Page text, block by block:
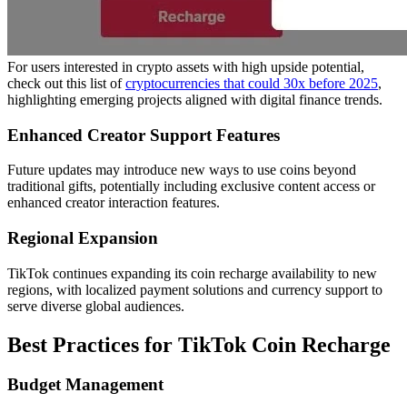
For users interested in crypto assets with high upside potential,
check out this list ofcryptocurrencies that could 30x before 2025,
highlighting emerging projects aligned with digital finance trends.
Enhanced Creator Support Features
Future updates may introduce new ways to use coins beyond
traditional gifts, potentially including exclusive content access or
enhanced creator interaction features.
Regional Expansion
TikTok continues expanding its coin recharge availability to new
regions, with localized payment solutions and currency support to
serve diverse global audiences.
Best Practices for TikTok Coin Recharge
Budget Management